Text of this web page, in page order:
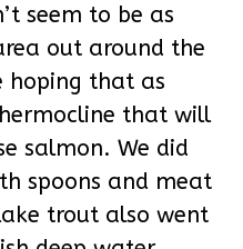
seem to be as
out around the
hoping that as
that will
salmon. We did
spoons and meat
trout also went